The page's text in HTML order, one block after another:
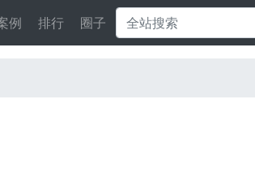
例 排行 圈子